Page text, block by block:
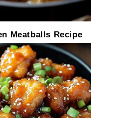
Meatballs Recipe